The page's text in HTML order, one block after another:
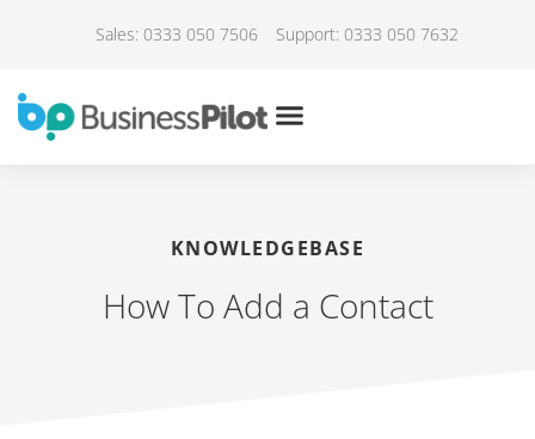
Sales: 0333 050 7506 Support: 0333 050 7632
KNOWLEDGEBASE
How To Add a Contact